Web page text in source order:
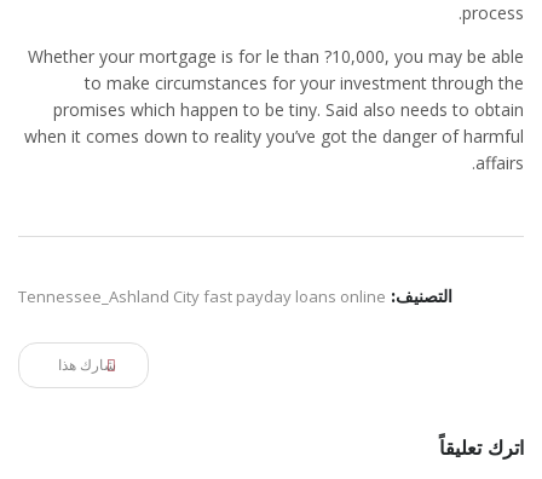
process.
Whether your mortgage is for le than ?10,000, you may be able
to make circumstances for your investment through the
promises which happen to be tiny. Said also needs to obtain
when it comes down to reality you’ve got the danger of harmful
affairs.
التصنيف: Tennessee_Ashland City fast payday loans online
شارك هذا
اترك تعليقاً